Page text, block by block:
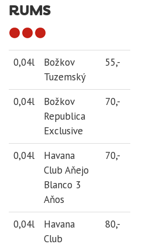
RUMS
0,04l
Božkov
Tuzemský
55,-
0,04l
Božkov
Republica
Exclusive
70,-
0,04l
Havana
Club Aňejo
Blanco 3
Aňos
70,-
0,04l
Havana
Club
80,-